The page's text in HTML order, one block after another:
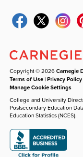
Copyright © 2026Carnegie
Terms of Use |Privacy Policy
Manage Cookie Settings
College and University
Postsecondary Education
Education Statistics (NCES).